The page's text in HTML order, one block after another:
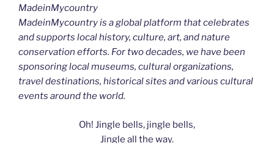
MadeinMycountry
MadeinMycountry is a global platform that celebrates
and supports local history, culture, art, and nature
conservation efforts. For two decades, we have been
sponsoring local museums, cultural organizations,
travel destinations, historical sites and various cultural
events around the world.
Oh! Jingle bells, jingle bells,
Jingle all the way.